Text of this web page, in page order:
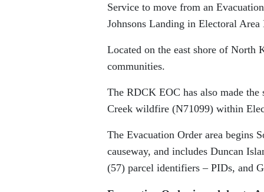
Service to move from an
Johnsons Landing in Electoral
Located on the east shore of North
communities.
The RDCK EOC has also made
Creek wildfire (N71099) within
The Evacuation Order area begins
causeway, and includes Duncan
(57) parcel identifiers – PIDs, and